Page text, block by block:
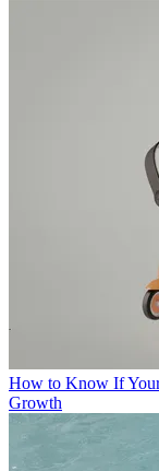
How to Know If
Growth